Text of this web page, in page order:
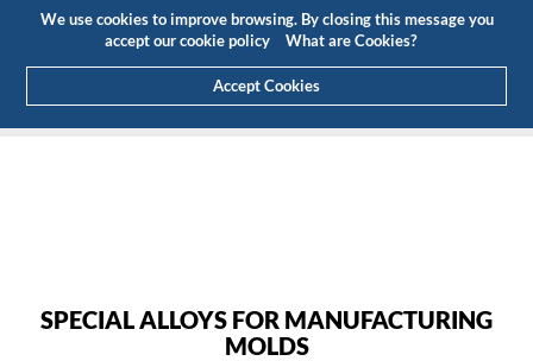
We use cookies to improve browsing. By closing this message you
accept our cookie policy
What are Cookies?
Accept Cookies
EN
Customer Area
Budget(0)
SPECIAL ALLOYS FOR MANUFACTURING
MOLDS